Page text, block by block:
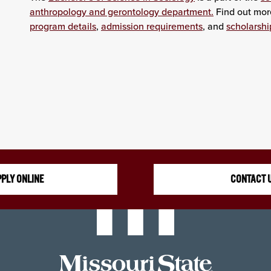
anthropology and gerontology department. Find out
program details, admission requirements, and
ONLINE CONTACT